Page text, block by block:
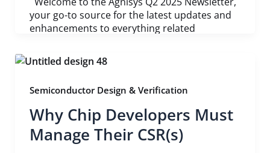
your go-to source for the latest updates and
enhancements to everything related
Semiconductor Design & Verification
Why Chip Developers Must
Manage Their CSR(s)